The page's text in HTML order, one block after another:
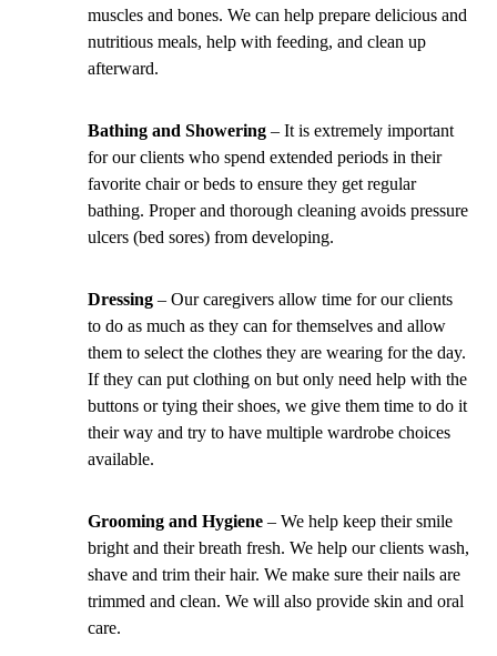
muscles and bones. We can help prepare delicious and
nutritious meals, help with feeding, and clean up
afterward.
Bathing and Showering – It is extremely important
for our clients who spend extended periods in their
favorite chair or beds to ensure they get regular
bathing. Proper and thorough cleaning avoids pressure
ulcers (bed sores) from developing.
Dressing – Our caregivers allow time for our clients
to do as much as they can for themselves and allow
them to select the clothes they are wearing for the day.
If they can put clothing on but only need help with the
buttons or tying their shoes, we give them time to do it
their way and try to have multiple wardrobe choices
available.
Grooming and Hygiene – We help keep their smile
bright and their breath fresh. We help our clients wash,
shave and trim their hair. We make sure their nails are
trimmed and clean. We will also provide skin and oral
care.